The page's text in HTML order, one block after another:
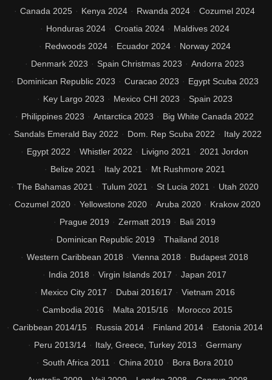
Canada 2025
Kenya 2024 Rwanda 2024
Cozumel 2024
Honduras 2024
Croatia 2024
Maldives 2024
Redwoods 2024
Ecuador 2024
Norway 2024
Denmark 2023
Spain Christmas 2023
Andorra 2023
Dominican Republic 2023
Curacao 2023
Egypt Scuba 2023
Key Largo 2023
Mexico CHI 2023
Spain 2023
Philippines 2023
Antarctica 2023
Big White Canada 2022
Sandals Emerald Bay 2022
Dom. Rep Scuba 2022
Italy 2022
Egypt 2022
Whistler 2022 Livigno 2021
2021 Jordon
Belize 2021
Italy 2021
Mt Rushmore 2021
The Bahamas 2021
Tulum 2021 St Lucia 2021
Utah 2020
Cozumel 2020
Yellowstone 2020 Aruba 2020
Krakow 2020
Prague 2019
Zermatt 2019
Bali 2019
Dominican Republic 2019
Thailand 2018
Western Caribbean 2018
Vienna 2018
Budapest 2018
India 2018
Virgin Islands 2017
Japan 2017
Mexico City 2017
Dubai 2016/17
Vietnam 2016
Cambodia 2016
Malta 2015/16
Morocco 2015
Caribbean 2014/15
Russia 2014 Finland 2014
Estonia 2014
Peru 2013/14
Italy, Greece, Turkey 2013
Germany
South Africa 2011
China 2010
Bora Bora 2010